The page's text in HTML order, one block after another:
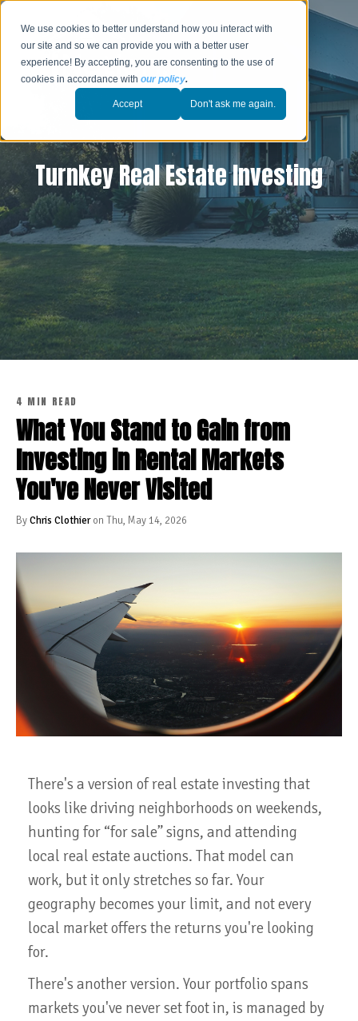
We use cookies to better understand how you interact with
our site and so we can provide you with a better user
experience! By accepting, you are consenting to the use of
cookies in accordance withour policy.
Accept Don't ask me again.
Turnkey Real Estate Investing
4 MIN READ
What You Stand to Gain from
Investing in Rental Markets
You've Never Visited
ByChris Clothieron Thu, May 14, 2026
There's a version of real estate investing that
looks like driving neighborhoods on weekends,
hunting for “for sale” signs, and attending
local real estate auctions. That model can
work, but it only stretches so far. Your
geography becomes your limit, and not every
local market offers the returns you're looking
for.
There's another version. Your portfolio spans
markets you've never set foot in, is managed by